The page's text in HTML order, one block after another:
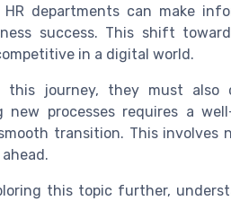
departments can make
success. This shift
in a digital world.
this journey, they must
new processes requires a
transition. This
this topic further,